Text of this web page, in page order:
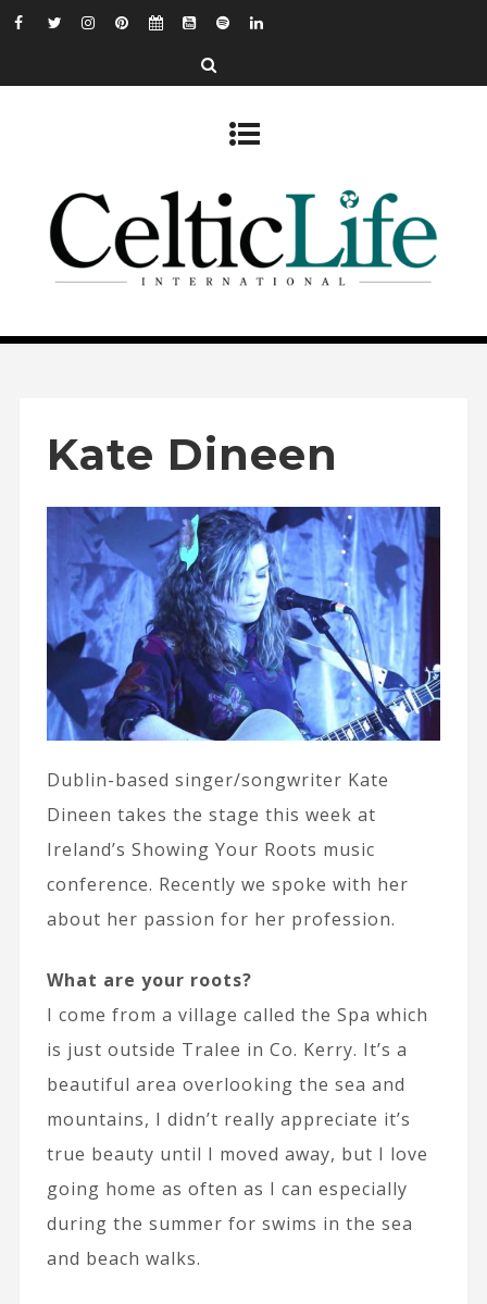
Kate Dineen
Dublin-based singer/songwriter Kate
Dineen takes the stage this week at
Ireland’s Showing Your Roots music
conference. Recently we spoke with her
about her passion for her profession.
What are your roots?
I come from a village called the Spa which
is just outside Tralee in Co. Kerry. It’s a
beautiful area overlooking the sea and
mountains, I didn’t really appreciate it’s
true beauty until I moved away, but I love
going home as often as I can especially
during the summer for swims in the sea
and beach walks.